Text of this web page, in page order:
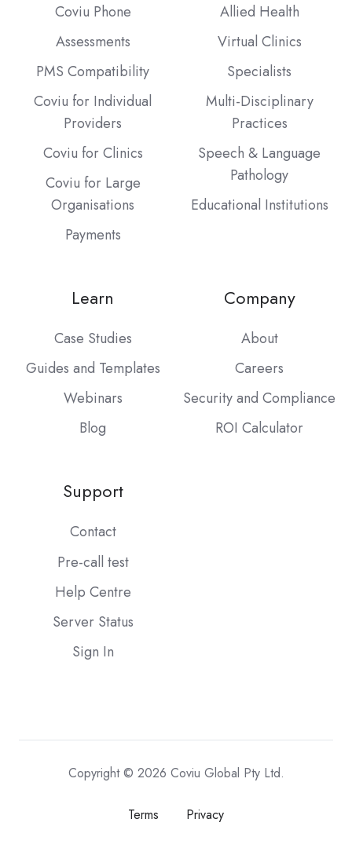
Coviu Phone
Assessments
PMS Compatibility
Coviu for Individual
Providers
Coviu for Clinics
Coviu for Large
Organisations
Payments
Allied Health
Virtual Clinics
Specialists
Multi-Disciplinary
Practices
Speech & Language
Pathology
Educational Institutions
Learn
Case Studies
Guides and Templates
Webinars
Blog
Company
About
Careers
Security and Compliance
ROI Calculator
Support
Contact
Pre-call test
Help Centre
Server Status
Sign In
Copyright © 2026 Coviu Global Pty Ltd.
Terms Privacy